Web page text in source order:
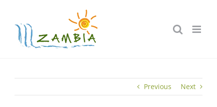
content
Previous Next